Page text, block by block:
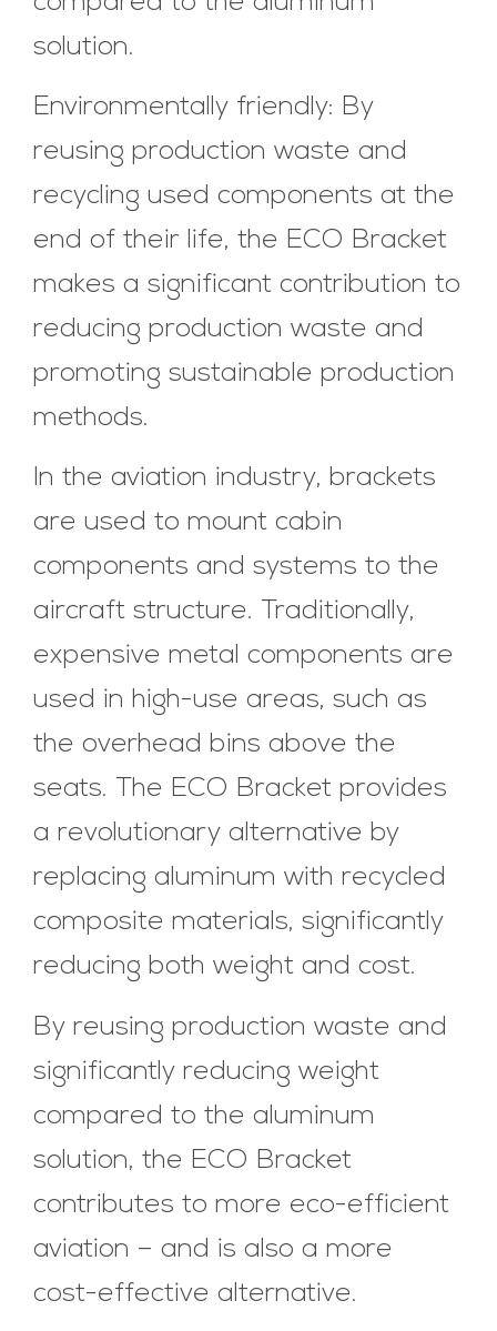
solution.
Environmentally friendly: By
reusing production waste and
recycling used components at the
end of their life, the ECO Bracket
makes a significant contribution to
reducing production waste and
promoting sustainable production
methods.
In the aviation industry, brackets
are used to mount cabin
components and systems to the
aircraft structure. Traditionally,
expensive metal components are
used in high-use areas, such as
the overhead bins above the
seats. The ECO Bracket provides
a revolutionary alternative by
replacing aluminum with recycled
composite materials, significantly
reducing both weight and cost.
By reusing production waste and
significantly reducing weight
compared to the aluminum
solution, the ECO Bracket
contributes to more eco-efficient
aviation – and is also a more
cost-effective alternative.